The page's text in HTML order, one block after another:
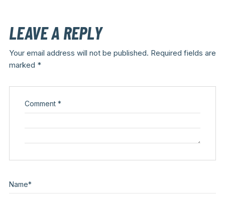
LEAVE A REPLY
Your email address will not be published. Required fields are
marked *
Comment *
Name*